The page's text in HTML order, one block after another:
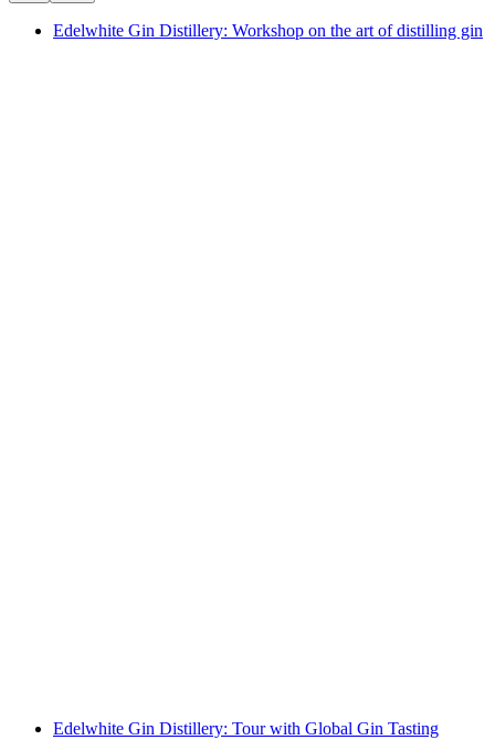
Edelwhite Gin Distillery: Workshop on the art of distilling gin
Edelwhite Gin Distillery: Tour with Global Gin Tasting